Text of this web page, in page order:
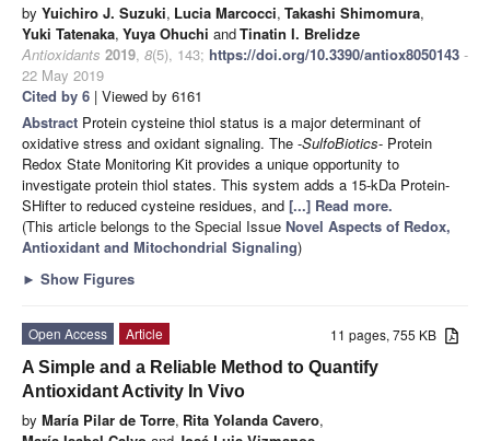
by Yuichiro J. Suzuki, Lucia Marcocci, Takashi Shimomura,
Yuki Tatenaka, Yuya Ohuchi andTinatin I. Brelidze
Antioxidants 2019, 8(5), 143; https://doi.org/10.3390/antiox8050143 -
22 May 2019
Cited by 6 | Viewed by 6161
Abstract Protein cysteine thiol status is a major determinant of
oxidative stress and oxidant signaling. The -SulfoBiotics- Protein
Redox State Monitoring Kit provides a unique opportunity to
investigate protein thiol states. This system adds a 15-kDa Protein-
SHifter to reduced cysteine residues, and [...] Read more.
(This article belongs to the Special Issue Novel Aspects of Redox,
Antioxidant and Mitochondrial Signaling)
► Show Figures
11 pages, 755 KB
Open Access
Article
A Simple and a Reliable Method to Quantify
Antioxidant Activity In Vivo
by María Pilar de Torre, Rita Yolanda Cavero,